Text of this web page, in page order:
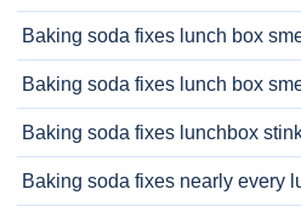
Baking soda fixes lunch box
Baking soda fixes lunch box
Baking soda fixes lunchbox
Baking soda fixes nearly every